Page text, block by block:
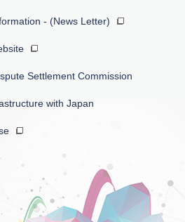
- (News Letter)
Settlement Commission
with Japan